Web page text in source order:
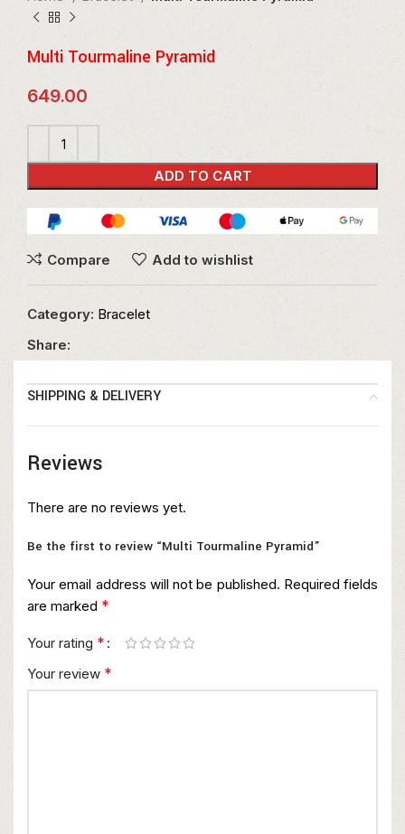
Multi Tourmaline Pyramid
649.00
ADD TO CART
Compare Add to wishlist
Category: Bracelet
Share:
SHIPPING & DELIVERY
Reviews
There are no reviews yet.
Be the first to review “Multi Tourmaline Pyramid”
Your email address will not be published. Required fields
are marked *
Your rating *
Your review *